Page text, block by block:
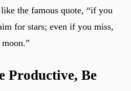
the famous quote, “if you
for stars; even if you miss,
Productive, Be